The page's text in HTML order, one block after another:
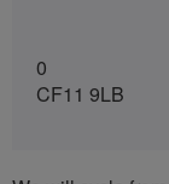
0
CF11 9LB